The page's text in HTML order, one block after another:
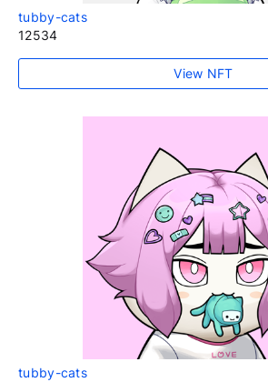
tubby-cats
12534
View NFT
tubby-cats